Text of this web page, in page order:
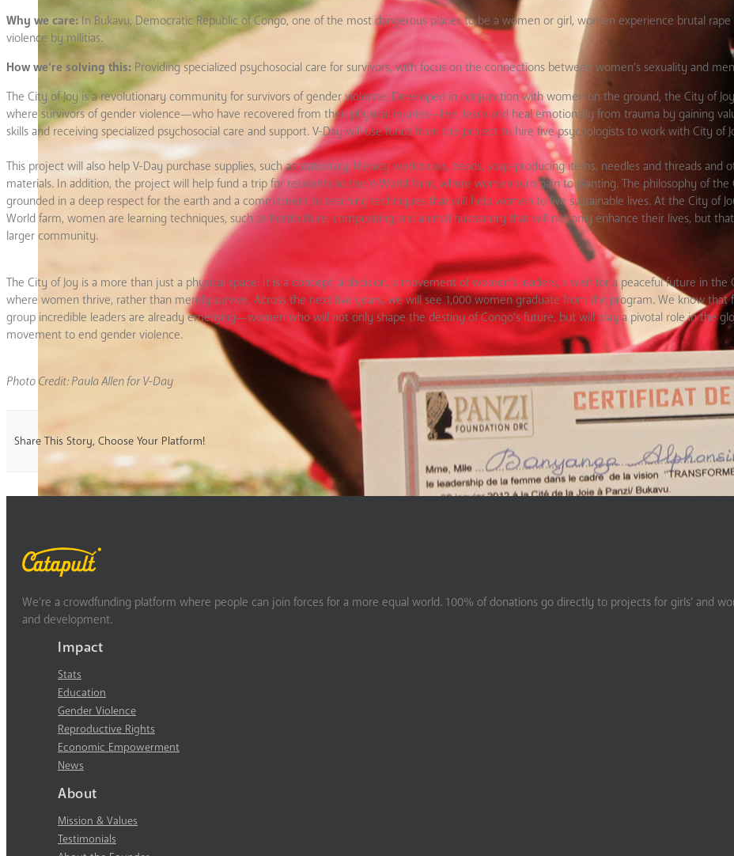
Why we care:In Bukavu, Democratic Republic of Congo, one of the most dangerous places to be a women or girl, women experience brutal rape
violence by militias.
How we’re solving this: Providing specialized psychosocial care for survivors, with focus on the connections between women’s sexuality and
The City of Joy is a revolutionary community for survivors of gender violence. Developed in conjunction with women on the ground, the City of
where survivors of gender violence—who have recovered from their physical injuries—live, learn and heal emotionally from trauma by gaining
skills and receiving specialized psychosocial care and support. V-Day will use funds from this project to hire five psychologists to work with City of
This project will also help V-Day purchase supplies, such as stationary, literacy workbooks, beads, soap-producing items, needles and threads and
materials. In addition, the project will help fund a trip for residents to the V-World farm, where women turn pain to planting. The philosophy of the
grounded in a deep respect for the earth and a commitment to teaching techniques that will help women to live sustainable lives. At the City of
World farm, women are learning techniques, such as horticulture, compositing and animal husbandry that will not only enhance their lives, but
larger community.
The City of Joy is a more than just a physical space: It is a concept, a decision, a movement of women’s leaders, a wish for a peaceful future in the
where women thrive, rather than merely survive. Across the next five years, we will see 1,000 women graduate from the program. We know that
group incredible leaders are already emerging—women who will not only shape the destiny of Congo’s future, but will play a pivotal role in the
movement to end gender violence.
Photo Credit: Paula Allen for V-Day
Share This Story, Choose Your Platform!
We’re a crowdfunding platform where people can join forces for a more equal world. 100% of donations go directly to projects for girls’ and
and development.
Impact
Stats
Education
Gender Violence
Reproductive Rights
Economic Empowerment
News
About
Mission & Values
Testimonials